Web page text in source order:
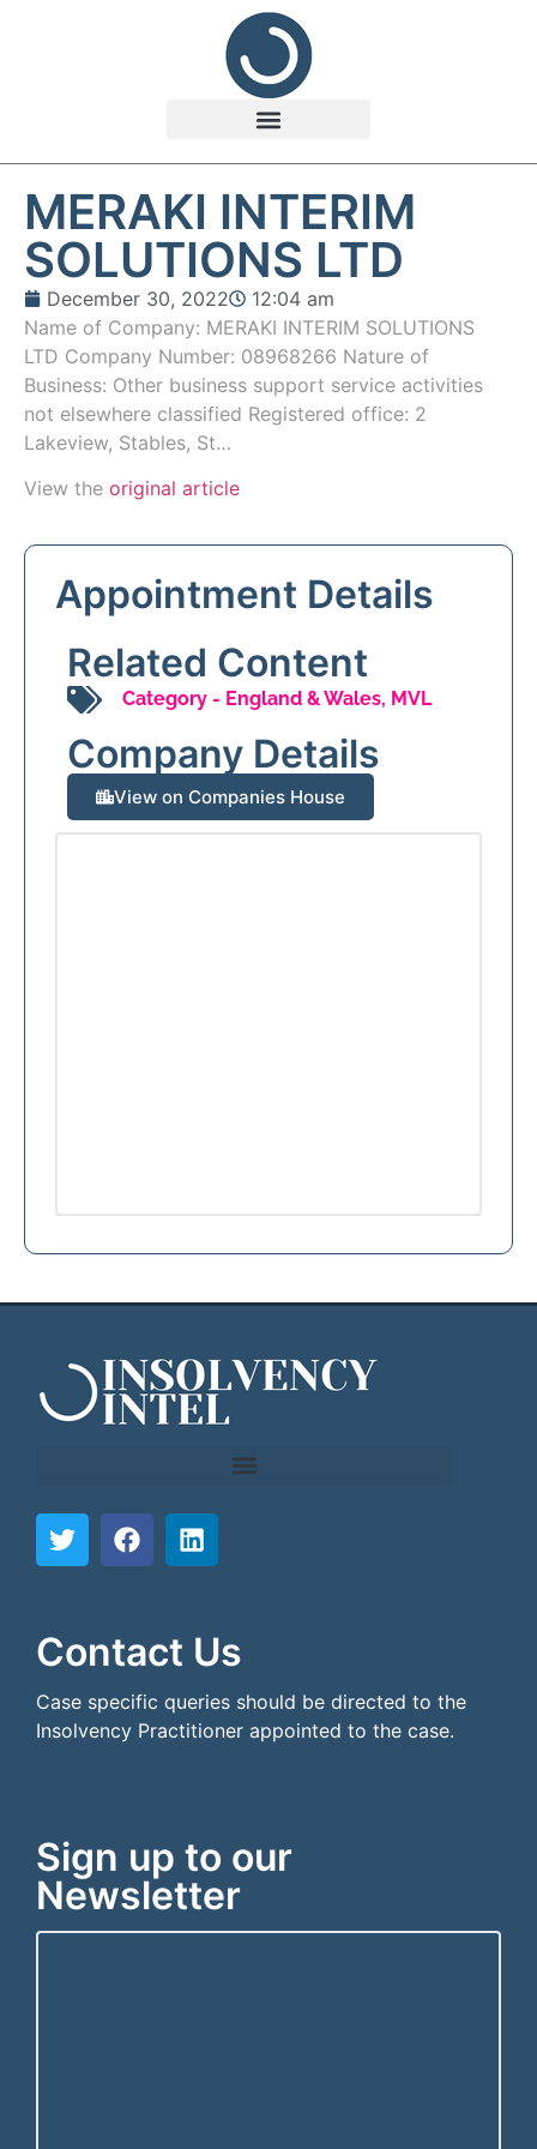
MERAKI INTERIM
SOLUTIONS LTD
December 30, 2022
12:04 am
Name of Company: MERAKI INTERIM SOLUTIONS
LTD Company Number: 08968266 Nature of
Business: Other business support service activities
not elsewhere classified Registered office: 2
Lakeview, Stables, St…
View the original article
Appointment Details
Related Content
Category - England & Wales, MVL
Company Details
View on Companies House
Contact Us
Case specific queries should be directed to the
Insolvency Practitioner appointed to the case.
Sign up to our
Newsletter